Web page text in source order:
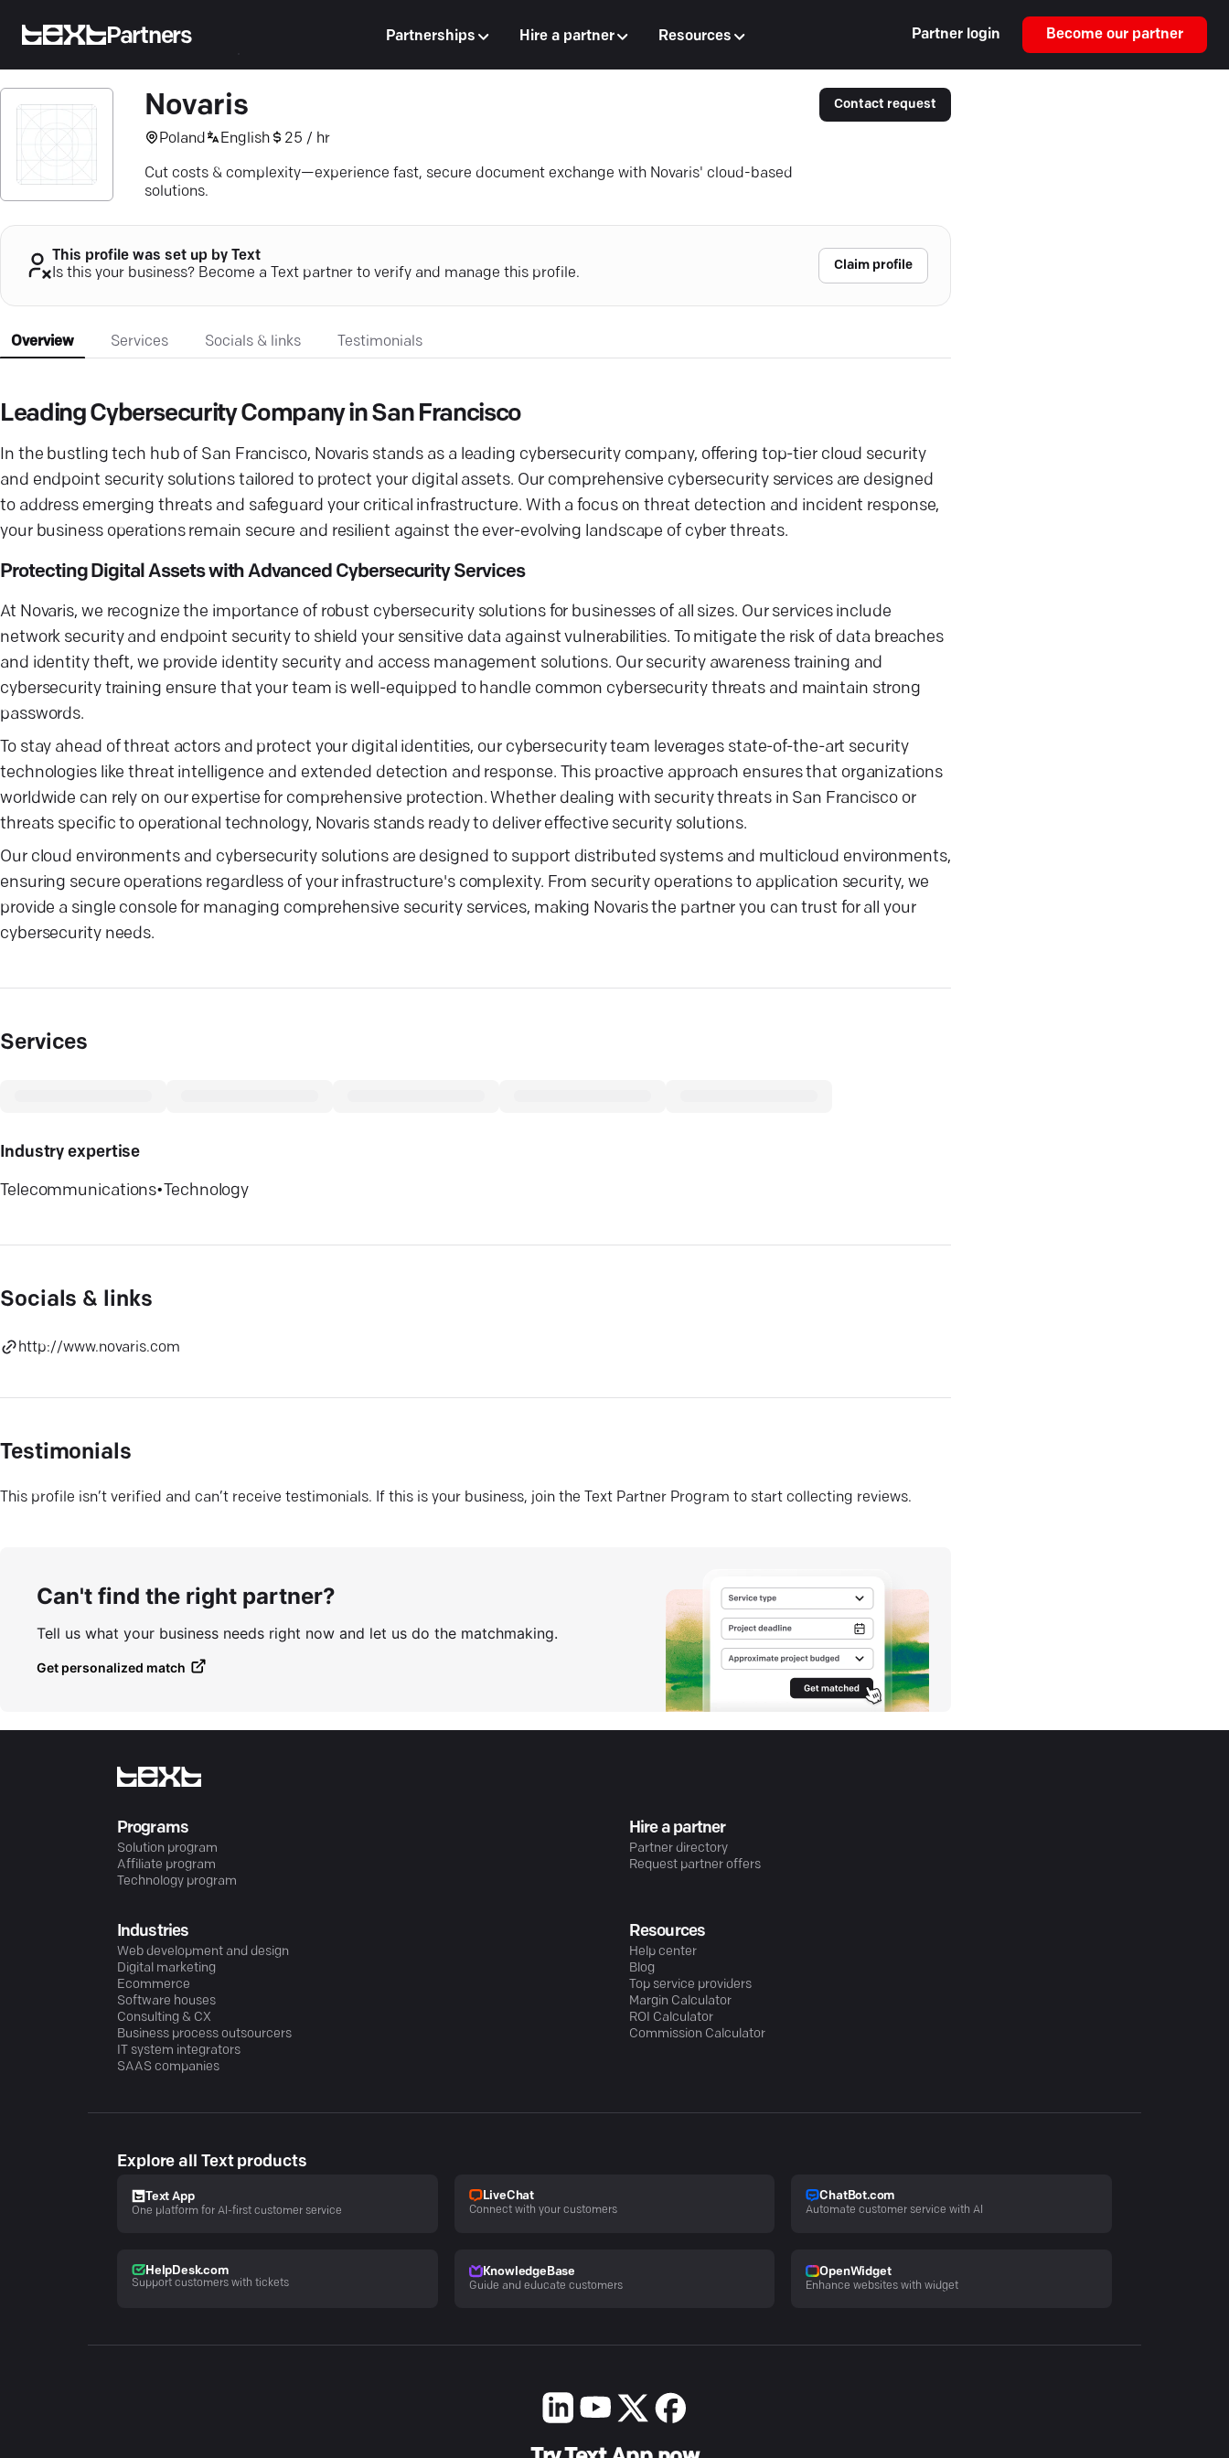
Partners Partnerships Hire a partner Resources Partner login Become our partner
Novaris
Poland English 25 / hr
Cut costs & complexity—experience fast, secure document exchange with Novaris' cloud-based
solutions.
Contact request
This profile was set up by Text
Is this your business? Become a Text partner to verify and manage this profile.
Claim profile
Overview Services Socials & links Testimonials
Leading Cybersecurity Company in San Francisco
In the bustling tech hub of San Francisco, Novaris stands as a leading cybersecurity company, offering top-tier cloud security
and endpoint security solutions tailored to protect your digital assets. Our comprehensive cybersecurity services are designed
to address emerging threats and safeguard your critical infrastructure. With a focus on threat detection and incident response,
your business operations remain secure and resilient against the ever-evolving landscape of cyber threats.
Protecting Digital Assets with Advanced Cybersecurity Services
At Novaris, we recognize the importance of robust cybersecurity solutions for businesses of all sizes. Our services include
network security and endpoint security to shield your sensitive data against vulnerabilities. To mitigate the risk of data breaches
and identity theft, we provide identity security and access management solutions. Our security awareness training and
cybersecurity training ensure that your team is well-equipped to handle common cybersecurity threats and maintain strong
passwords.
To stay ahead of threat actors and protect your digital identities, our cybersecurity team leverages state-of-the-art security
technologies like threat intelligence and extended detection and response. This proactive approach ensures that organizations
worldwide can rely on our expertise for comprehensive protection. Whether dealing with security threats in San Francisco or
threats specific to operational technology, Novaris stands ready to deliver effective security solutions.
Our cloud environments and cybersecurity solutions are designed to support distributed systems and multicloud environments,
ensuring secure operations regardless of your infrastructure's complexity. From security operations to application security, we
provide a single console for managing comprehensive security services, making Novaris the partner you can trust for all your
cybersecurity needs.
Services
Industry expertise
Telecommunications•Technology
Socials & links
http://www.novaris.com
Testimonials
This profile isn’t verified and can’t receive testimonials. If this is your business, join the Text Partner Program to start collecting reviews.
Can't find the right partner?
Tell us what your business needs right now and let us do the matchmaking.
Get personalized match
Programs
Solution program
Affiliate program
Technology program
Hire a partner
Partner directory
Request partner offers
Industries
Web development and design
Digital marketing
Ecommerce
Software houses
Consulting & CX
Business process outsourcers
IT system integrators
SAAS companies
Resources
Help center
Blog
Top service providers
Margin Calculator
ROI Calculator
Commission Calculator
Explore all Text products
Text App
One platform for AI-first customer service
LiveChat
Connect with your customers
ChatBot.com
Automate customer service with AI
HelpDesk.com
Support customers with tickets
KnowledgeBase
Guide and educate customers
OpenWidget
Enhance websites with widget